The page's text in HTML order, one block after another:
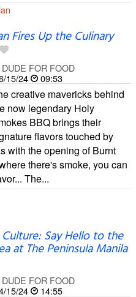
Fires Up the Culinary
DUDE FOR FOOD
15/24
09:53
creative mavericks behind
now legendary Holy
BBQ brings their
flavors touched by
with the opening of Burnt
there's smoke, you can
The...
Say Hello to the
at The Peninsula Manila
DUDE FOR FOOD
15/24
14:55